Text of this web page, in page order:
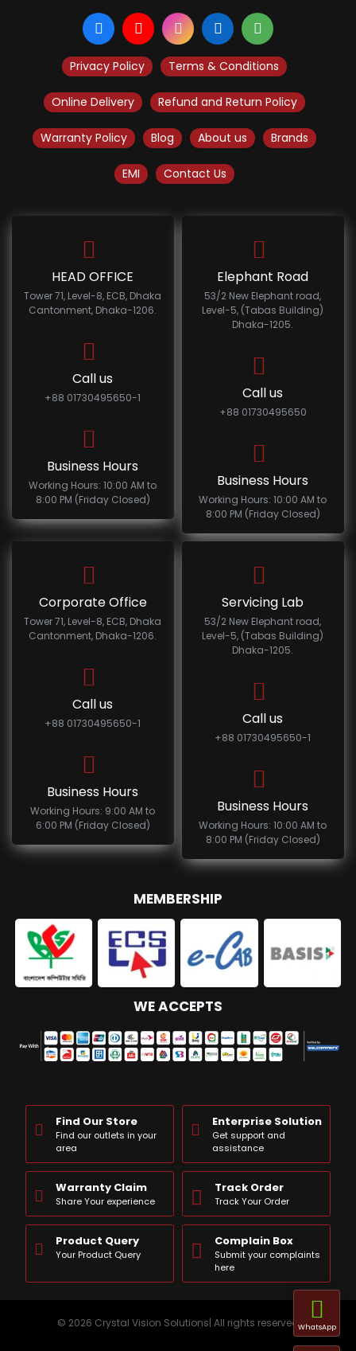
Privacy Policy Terms & Conditions
Online Delivery Refund and Return Policy
Warranty Policy Blog About us Brands
EMI Contact Us
HEAD OFFICE
Tower 71, Level-8, ECB, Dhaka
Cantonment, Dhaka-1206.
Call us
+88 01730495650-1
Business Hours
Working Hours: 10:00 AM to
8:00 PM (Friday Closed)
Elephant Road
53/2 New Elephant road,
Level-5, (Tabas Building)
Dhaka-1205.
Call us
+88 01730495650
Business Hours
Working Hours: 10:00 AM to
8:00 PM (Friday Closed)
Corporate Office
Tower 71, Level-8, ECB, Dhaka
Cantonment, Dhaka-1206.
Call us
+88 01730495650-1
Business Hours
Working Hours: 9:00 AM to
6:00 PM (Friday Closed)
Servicing Lab
53/2 New Elephant road,
Level-5, (Tabas Building)
Dhaka-1205.
Call us
+88 01730495650-1
Business Hours
Working Hours: 10:00 AM to
8:00 PM (Friday Closed)
MEMBERSHIP
WE ACCEPTS
Find Our Store
Find our outlets in your
area
Enterprise Solution
Get support and
assistance
Warranty Claim
Share Your experience
Track Order
Track Your Order
Product Query
Your Product Query
Complain Box
Submit your complaints
here
© 2026 Crystal Vision Solutions| All rights reservedWhatsApp